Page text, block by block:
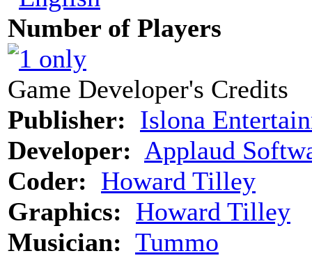
Number of Players
Game Developer's Credits
Publisher: Islona
Developer: Applaud
Coder: Howard Tilley
Graphics: Howard Tilley
Musician: Tummo